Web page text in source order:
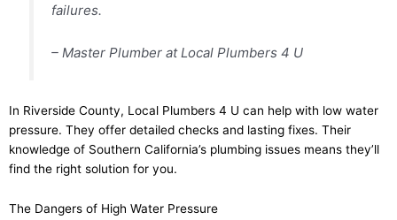
failures.
– Master Plumber at Local Plumbers 4 U
In Riverside County, Local Plumbers 4 U can help with low water
pressure. They offer detailed checks and lasting fixes. Their
knowledge of Southern California’s plumbing issues means they’ll
find the right solution for you.
The Dangers of High Water Pressure